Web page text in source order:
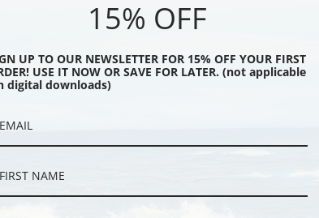
15% OFF
UP TO OUR NEWSLETTER FOR 15% OFF YOUR FIRST
USE IT NOW OR SAVE FOR LATER. (not applicable
digital downloads)